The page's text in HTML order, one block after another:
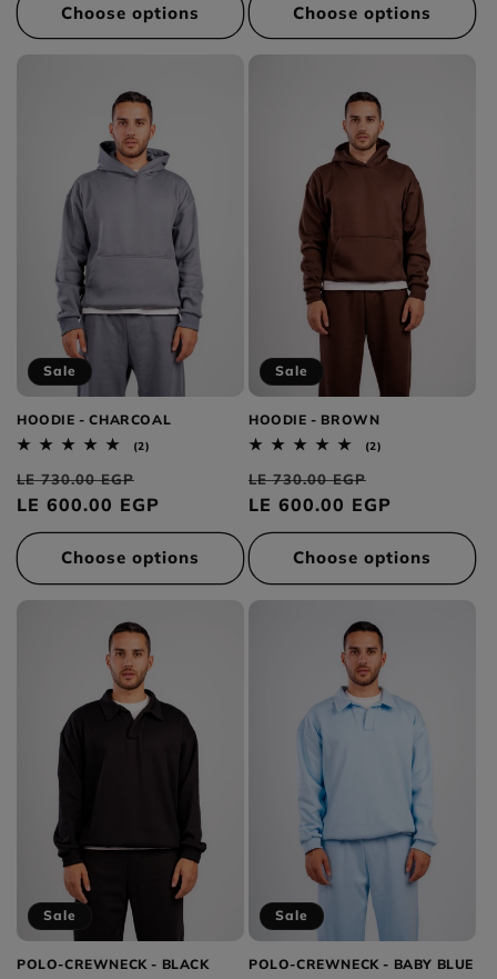
Choose options Choose options
Sale
HOODIE - CHARCOAL
(2)
Regular
price
LE 730.00 EGP
price
LE 600.00 EGP
Choose options
Sale
HOODIE - BROWN
(2)
Regular
price
LE 730.00 EGP
price
LE 600.00 EGP
Choose options
Sale
POLO-CREWNECK - BLACK
Sale
POLO-CREWNECK - BABY BLUE